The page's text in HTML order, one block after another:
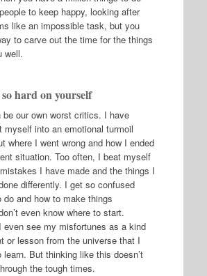
to keep happy, looking after
like an impossible task, but you
to carve out the time for the things
well.
hard on yourself
be our own worst critics. I have
myself into an emotional turmoil
where I went wrong and how I ended
situation. Too often, I beat myself
I have made and the things I
differently. I get so confused
do and how to make things
even know where to start.
even see my misfortunes as a kind
or lesson from the universe that I
learn. But thinking like this doesn’t
the tough times.